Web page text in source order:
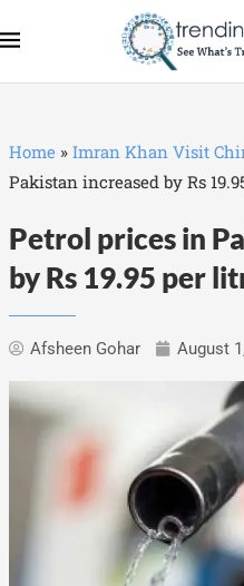
Home » Imran Khan Visit
Pakistan increased by Rs
Petrol prices in
by Rs 19.95 per
Afsheen Gohar August